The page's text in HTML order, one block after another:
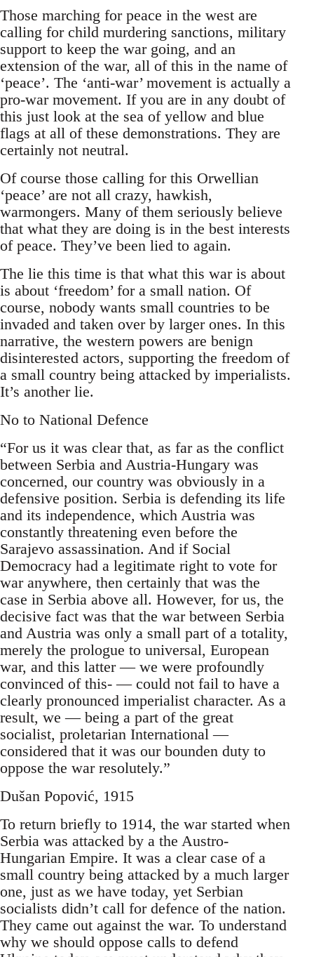
Those marching for peace in the west are
calling for child murdering sanctions, military
support to keep the war going, and an
extension of the war, all of this in the name of
‘peace’. The ‘anti-war’ movement is actually a
pro-war movement. If you are in any doubt of
this just look at the sea of yellow and blue
flags at all of these demonstrations. They are
certainly not neutral.
Of course those calling for this Orwellian
‘peace’ are not all crazy, hawkish,
warmongers. Many of them seriously believe
that what they are doing is in the best interests
of peace. They’ve been lied to again.
The lie this time is that what this war is about
is about ‘freedom’ for a small nation. Of
course, nobody wants small countries to be
invaded and taken over by larger ones. In this
narrative, the western powers are benign
disinterested actors, supporting the freedom of
a small country being attacked by imperialists.
It’s another lie.
No to National Defence
“For us it was clear that, as far as the conflict
between Serbia and Austria-Hungary was
concerned, our country was obviously in a
defensive position. Serbia is defending its life
and its independence, which Austria was
constantly threatening even before the
Sarajevo assassination. And if Social
Democracy had a legitimate right to vote for
war anywhere, then certainly that was the
case in Serbia above all. However, for us, the
decisive fact was that the war between Serbia
and Austria was only a small part of a totality,
merely the prologue to universal, European
war, and this latter — we were profoundly
convinced of this- — could not fail to have a
clearly pronounced imperialist character. As a
result, we — being a part of the great
socialist, proletarian International —
considered that it was our bounden duty to
oppose the war resolutely.”
Dušan Popović, 1915
To return briefly to 1914, the war started when
Serbia was attacked by a the Austro-
Hungarian Empire. It was a clear case of a
small country being attacked by a much larger
one, just as we have today, yet Serbian
socialists didn’t call for defence of the nation.
They came out against the war. To understand
why we should oppose calls to defend